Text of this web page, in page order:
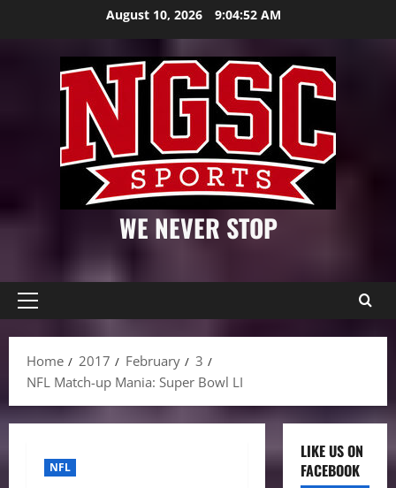
August 10, 2026 9:04:53 AM
WE NEVER STOP
Primary
Home
2017 February
3
NFL Match-up Mania: Super Bowl LI
NFL
LIKE US ON
FACEBOOK